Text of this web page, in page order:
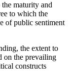
maturity and
to which the
of public sentiment
the extent to
on the prevailing
constructs